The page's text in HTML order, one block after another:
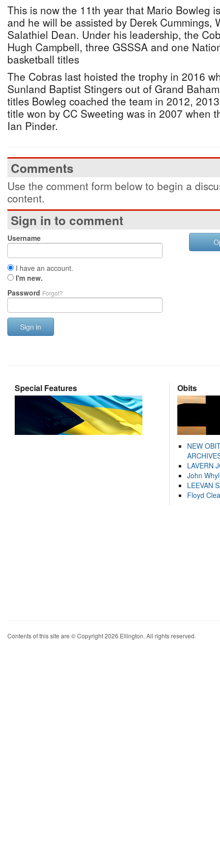
This is now the 11th year that Mario Bowleg
and he will be assisted by Derek Cummings,
Salathiel Dean. Under his leadership, the
Hugh Campbell, three GSSSA and one
basketball titles
The Cobras last hoisted the trophy in 2016
Sunland Baptist Stingers out of Grand
titles Bowleg coached the team in 2012,
title won by CC Sweeting was in 2007 when
Ian Pinder.
Comments
Use the comment form below to begin a
content.
Sign in to comment
Username
I have an account.
I'm new.
Password Forgot?
Sign in
Special Features Obits
NEW
LAVERN
John
LEEVAN
Floyd
Contents of this site are © Copyright 2026 Ellington. All rights reserved.